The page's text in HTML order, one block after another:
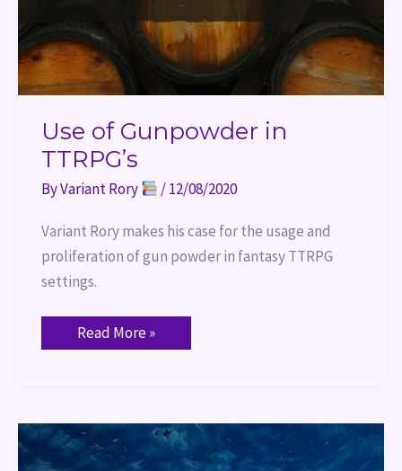
Use of Gunpowder in
TTRPG’s
ByVariant Rory /12/08/2020
Variant Rory makes his case for the usage and
proliferation of gun powder in fantasy TTRPG
settings.
Read More »
TTRPG
Safety
ToolKit